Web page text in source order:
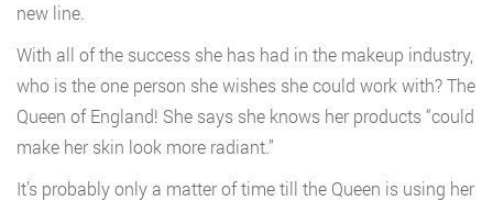
new line.
With all of the success she has had in the makeup industry,
who is the one person she wishes she could work with? The
Queen of England! She says she knows her products “could
make her skin look more radiant.”
It’s probably only a matter of time till the Queen is using her